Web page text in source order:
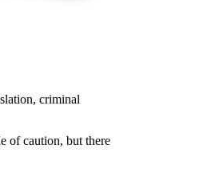
criminal
of caution, but there